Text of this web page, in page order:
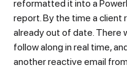
reformatted it into a
report. By the time a client
already out of date. There
follow along in real time,
another reactive email